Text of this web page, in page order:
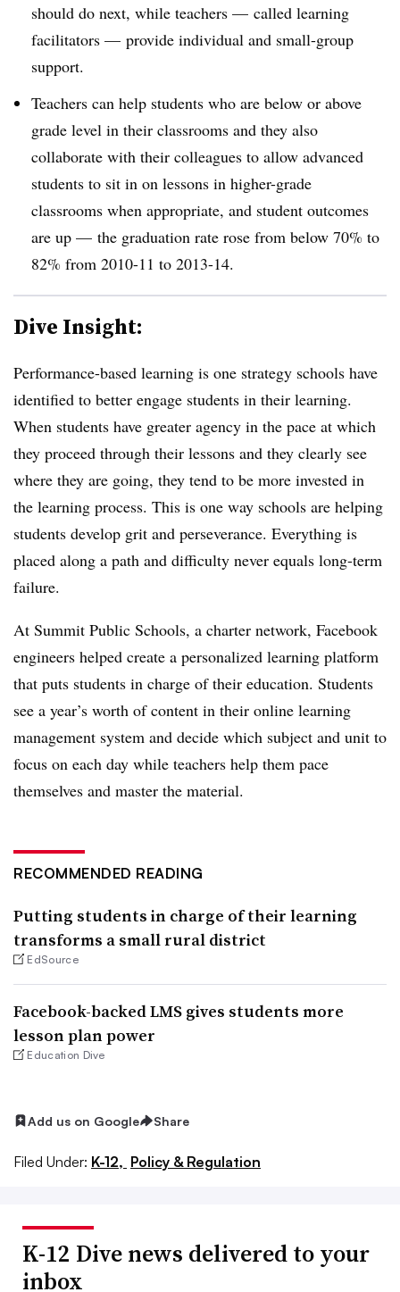
should do next, while teachers — called learning
facilitators — provide individual and small-group
support.
Teachers can help students who are below or above
grade level in their classrooms and they also
collaborate with their colleagues to allow advanced
students to sit in on lessons in higher-grade
classrooms when appropriate, and student outcomes
are up — the graduation rate rose from below 70% to
82% from 2010-11 to 2013-14.
Dive Insight:
Performance-based learning is one strategy schools have
identified to better engage students in their learning.
When students have greater agency in the pace at which
they proceed through their lessons and they clearly see
where they are going, they tend to be more invested in
the learning process. This is one way schools are helping
students develop grit and perseverance. Everything is
placed along a path and difficulty never equals long-term
failure.
At Summit Public Schools, a charter network, Facebook
engineers helped create a personalized learning platform
that puts students in charge of their education. Students
see a year’s worth of content in their online learning
management system and decide which subject and unit to
focus on each day while teachers help them pace
themselves and master the material.
RECOMMENDED READING
Putting students in charge of their learning
transforms a small rural district
EdSource
Facebook-backed LMS gives students more
lesson plan power
Education Dive
Add us on Google Share
Filed Under: K-12, Policy & Regulation
K-12 Dive news delivered to your
inbox